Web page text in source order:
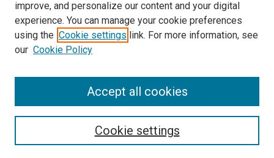
Select context to search:
Advanced Search
Notify me via email orRSS
improve, and personalize our content and your digital
experience. You can manage your cookie preferences
using the Cookie settings link. For more information, see
our Cookie Policy
Cookie settings
Accept all cookies